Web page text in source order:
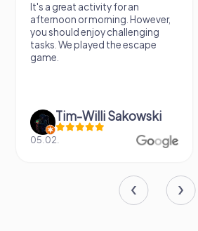
It's a great activity for an
afternoon or morning. However,
you should enjoy challenging
tasks. We played the escape
game.
Tim-Willi Sakowski
05.02.